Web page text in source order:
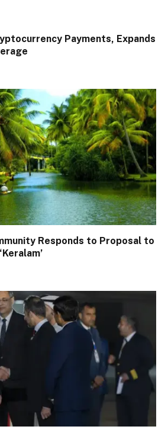
Payments, Expands
Responds to Proposal to